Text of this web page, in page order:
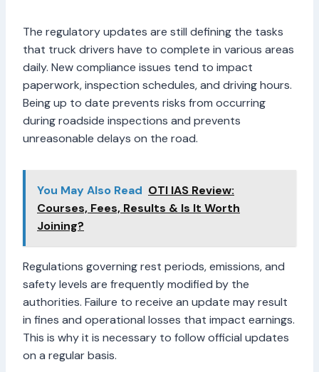
The regulatory updates are still defining the tasks
that truck drivers have to complete in various areas
daily. New compliance issues tend to impact
paperwork, inspection schedules, and driving hours.
Being up to date prevents risks from occurring
during roadside inspections and prevents
unreasonable delays on the road.
You May Also Read OTI IAS Review:
Courses, Fees, Results & Is It Worth
Joining?
Regulations governing rest periods, emissions, and
safety levels are frequently modified by the
authorities. Failure to receive an update may result
in fines and operational losses that impact earnings.
This is why it is necessary to follow official updates
on a regular basis.